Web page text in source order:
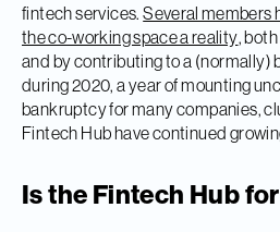
fintech services.Several members
the co-working space a reality,
and by contributing to a (normally)
during 2020, a year of mounting
bankruptcy for many companies,
Fintech Hub have continued
Is the Fintech Hub